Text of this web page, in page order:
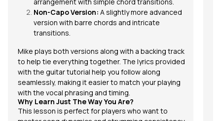
Non-Capo Version: A slightly more advanced
version with barre chords and intricate
transitions.
Mike plays both versions along with a backing track
to help tie everything together. The lyrics provided
with the guitar tutorial help you follow along
seamlessly, making it easier to match your playing
with the vocal phrasing and timing.
Why Learn Just The Way You Are?
This lesson is perfect for players who want to